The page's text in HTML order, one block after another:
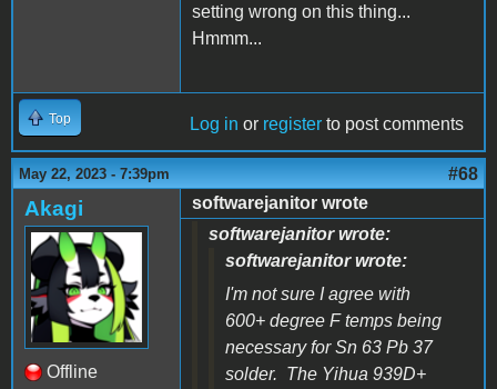
setting wrong on this thing...
Hmmm...
Top Log in or register to post comments
May 22, 2023 - 7:39pm #68
Akagi
Offline
softwarejanitor wrote
softwarejanitor wrote:
softwarejanitor wrote:
I'm not sure I agree with
600+ degree F temps being
necessary for Sn 63 Pb 37
solder. The Yihua 939D+